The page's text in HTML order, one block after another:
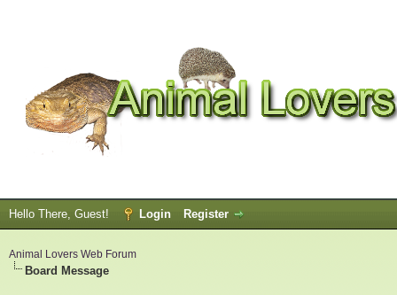
Hello There, Guest! Login Register
Animal Lovers Web Forum
Board Message